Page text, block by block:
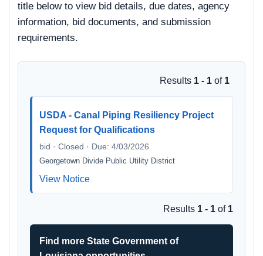
title below to view bid details, due dates, agency
information, bid documents, and submission
requirements.
Results 1 - 1 of 1
USDA - Canal Piping Resiliency Project
Request for Qualifications
bid · Closed · Due: 4/03/2026
Georgetown Divide Public Utility District
View Notice
Results 1 - 1 of 1
Find more State Government of